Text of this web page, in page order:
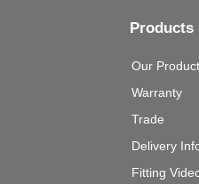
Products
Our
Warranty
Trade
Delivery
Fitting